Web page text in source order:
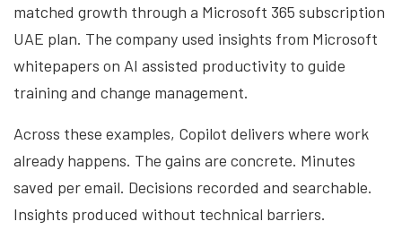
matched growth through a Microsoft 365 subscription
UAE plan. The company used insights from Microsoft
whitepapers on AI assisted productivity to guide
training and change management.
Across these examples, Copilot delivers where work
already happens. The gains are concrete. Minutes
saved per email. Decisions recorded and searchable.
Insights produced without technical barriers.